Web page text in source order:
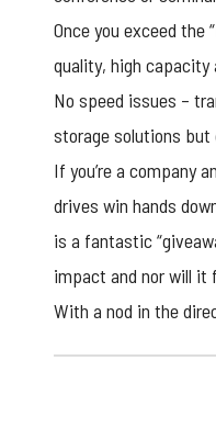
Once you exceed the
quality, high capacity
No speed issues –
storage solutions
If you’re a company
drives win hands
is a fantastic
impact and nor will it
With a nod in the